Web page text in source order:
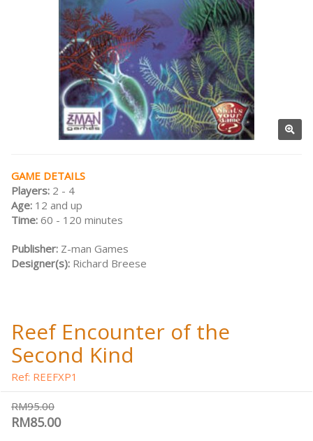
GAME DETAILS
Players: 2 - 4
Age: 12 and up
Time: 60 - 120 minutes
Publisher: Z-man Games
Designer(s): Richard Breese
Reef Encounter of the
Second Kind
Ref: REEFXP1
RM95.00
RM85.00